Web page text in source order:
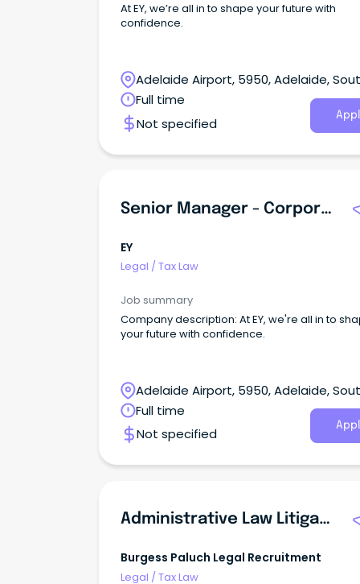
At EY, we’re all in to shape your future with
confidence.
Adelaide Airport, 5950, Adelaide,
Australia
Full time
Not specified
Senior Manager - Corporate Tax
EY
Legal / Tax Law
Job summary
Company description: At EY, we're all in to
your future with confidence.
Adelaide Airport, 5950, Adelaide,
Australia
Full time
Not specified
Administrative Law Litigation Lawyer
Burgess Paluch Legal Recruitment
Legal /Tax Law